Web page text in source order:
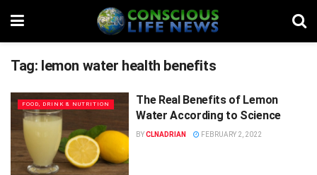
Tag: lemon water health benefits
FOOD, DRINK & NUTRITION
The Real Benefits of Lemon
Water According to Science
BYCLNADRIAN FEBRUARY 2, 2022